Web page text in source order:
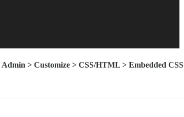
Admin > Customize > CSS/HTML > Embedded CSS